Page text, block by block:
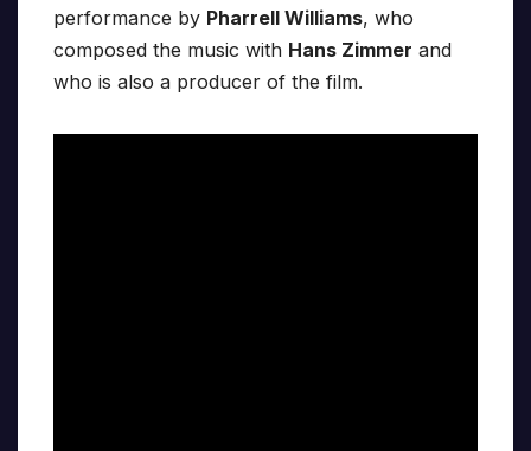
performance by Pharrell Williams, who
composed the music with Hans Zimmer and
who is also a producer of the film.